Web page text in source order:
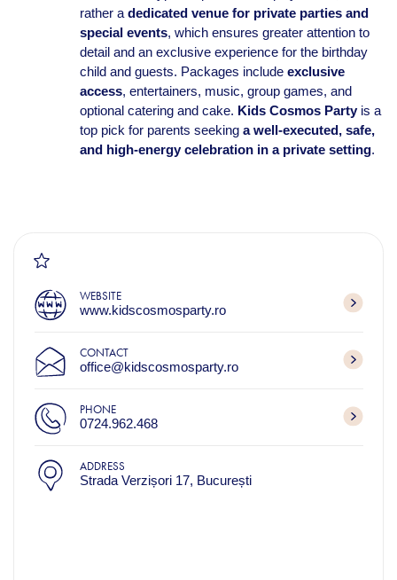
rather a dedicated venue for private parties and
special events, which ensures greater attention to
detail and an exclusive experience for the birthday
child and guests. Packages include exclusive
access, entertainers, music, group games, and
optional catering and cake. Kids Cosmos Partyis a
top pick for parents seeking a well-executed, safe,
and high-energy celebration in a private setting.
WEBSITE
www.kidscosmosparty.ro
CONTACT
office@kidscosmosparty.ro
PHONE
0724.962.468
ADDRESS
Strada Verzișori 17, București